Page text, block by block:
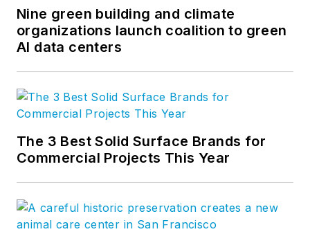
LinkedInandTwitter .
Nine green building and climate
organizations launch coalition to green
AI data centers
The 3 Best Solid Surface Brands for
Commercial Projects This Year